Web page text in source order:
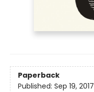
Paperback
Published: Sep 19, 2017